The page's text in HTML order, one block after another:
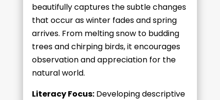
beautifully captures the subtle changes
that occur as winter fades and spring
arrives. From melting snow to budding
trees and chirping birds, it encourages
observation and appreciation for the
natural world.
Literacy Focus:Developing descriptive